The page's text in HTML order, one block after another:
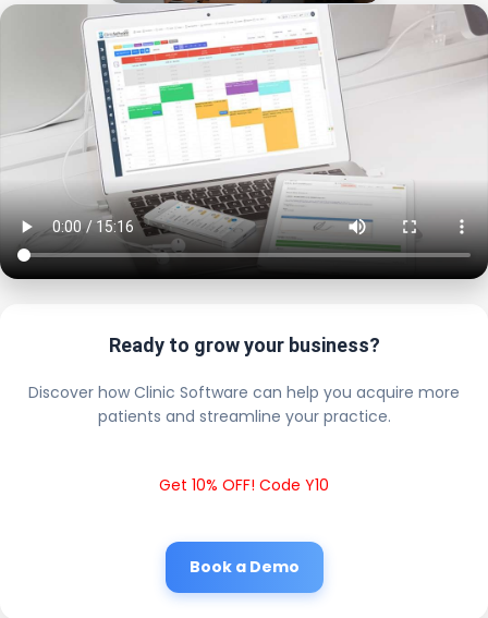
Ready to grow your business?
Discover how Clinic Software can help you acquire more
patients and streamline your practice.
Get 10% OFF! Code Y10
Book a Demo